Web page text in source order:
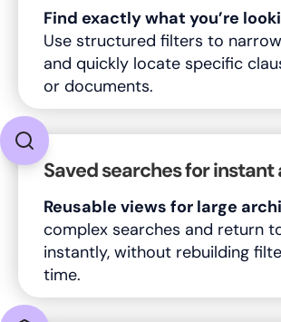
Find exactly what you’re
Use structured filters to
and quickly locate specific
or documents.
Saved searches for instant
Reusable views for large
complex searches and return
instantly, without rebuilding
time.